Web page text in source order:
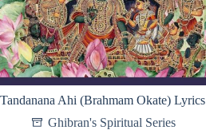
Tandanana Ahi (Brahmam Okate) Lyrics
Ghibran's Spiritual Series